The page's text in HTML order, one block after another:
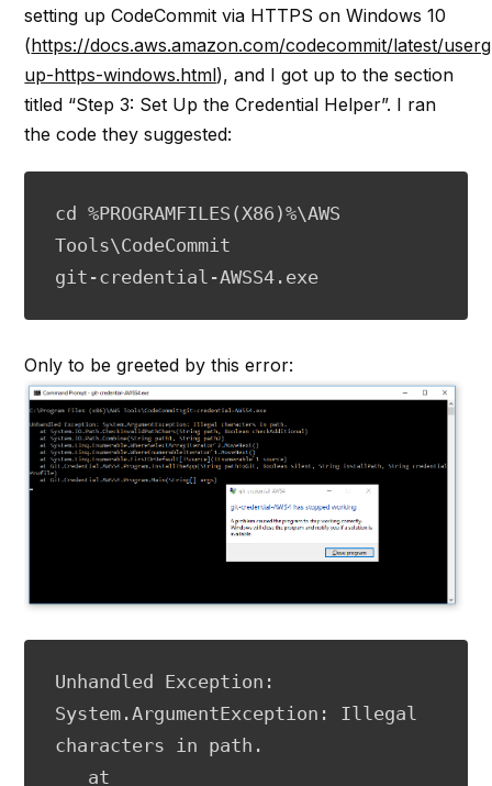
setting up CodeCommit via HTTPS on Windows 10
(https://docs.aws.amazon.com/codecommit/latest/
up-https-windows.html), and I got up to the section
titled “Step 3: Set Up the Credential Helper”. I ran
the code they suggested:
cd %PROGRAMFILES(X86)%\AWS
Tools\CodeCommit
git-credential-AWSS4.exe
Only to be greeted by this error:
Unhandled Exception:
System.ArgumentException: Illegal
characters in path.